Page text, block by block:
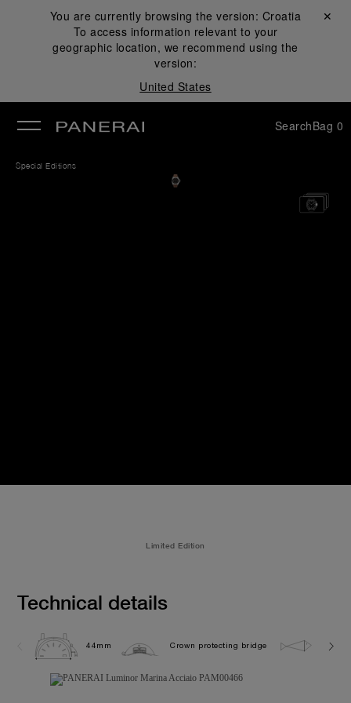
You are currently browsing the version: Croatia
To access information relevant to your
geographic location, we recommend using the
version:
United States
Close ✕
SearchBag 0
Special Editions
Limited Edition
Technical details
44mm Crown protecting bridge 30.0